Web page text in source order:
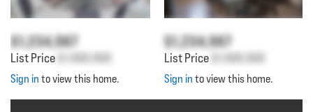
$1,234,567
List Price $1,000,000
Sign in to view this home.
$1,234,567
List Price $1,000,000
Sign in to view this home.